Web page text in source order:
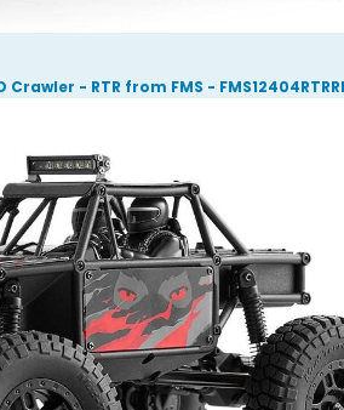
Crawler - RTR from FMS -